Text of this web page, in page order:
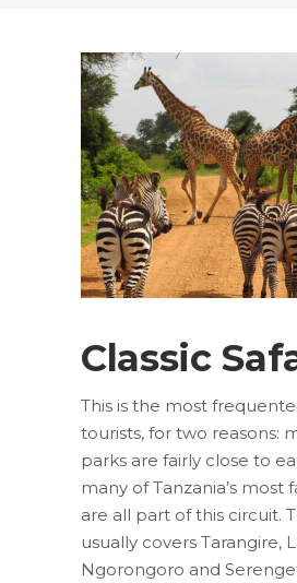
Classic
This is the most
tourists, for two reasons:
parks are fairly close to
many of Tanzania’s most
are all part of this circuit.
usually covers Tarangire,
Ngorongoro and